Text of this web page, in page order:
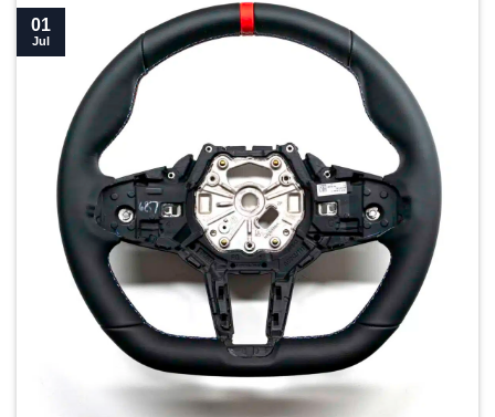
New BMW M4 LCI Flat bottom steering wheel buyer’s
01
Jul